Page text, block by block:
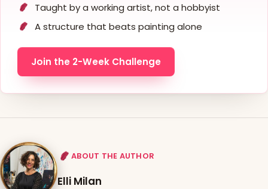
Taught by a working artist, not a hobbyist
A structure that beats painting alone
Join the 2-Week Challenge
ABOUT THE AUTHOR
Elli Milan